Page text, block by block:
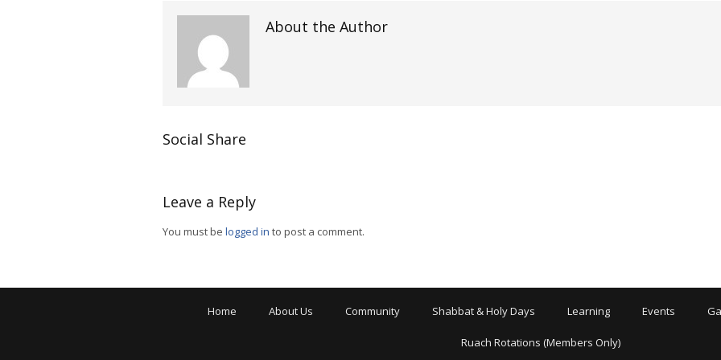
About the Author
Social Share
Leave a Reply
You must be logged in to post a comment.
Home About Us Community Shabbat & Holy Days Learning Events
Ruach Rotations (Members Only)